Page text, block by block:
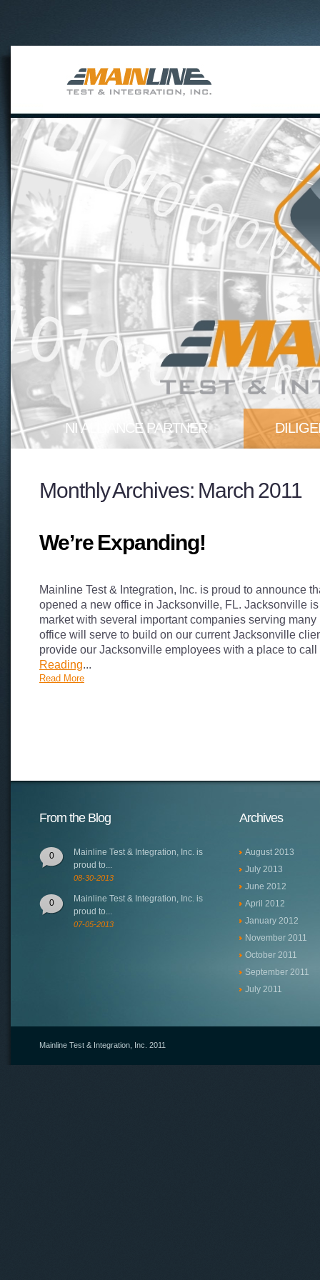
NI ALLIANCE PARTNER
proud to announce that we are...
test teams
Monthly Archives: March 2011
We’re Expanding!
Mainline Test & Integration, Inc. is proud to announce
opened a new office in Jacksonville, FL. Jacksonville
market with several important companies serving
office will serve to build on our current Jacksonville
provide our Jacksonville employees with a place to
Reading...
Read More
From the Blog
0
Mainline Test & Integration, Inc. is
proud to...
08-30-2013
0
Mainline Test & Integration, Inc. is
proud to...
07-05-2013
Archives
August 2013
July 2013
June 2012
April 2012
January 2012
November 2011
October 2011
September 2011
July 2011
Mainline Test & Integration, Inc. 2011